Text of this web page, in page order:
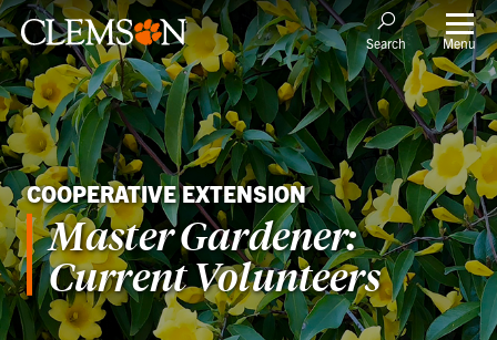
Search Menu
COOPERATIVE EXTENSION
Master Gardener:
Current Volunteers